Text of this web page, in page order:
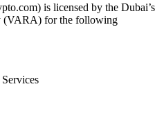
is licensed by the Dubai’s
(VARA) for the following